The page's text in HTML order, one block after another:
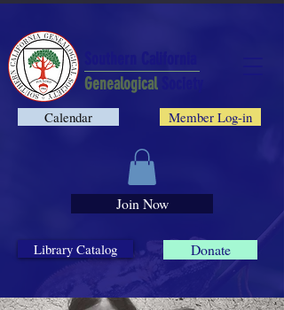
Donate
Library Catalog
Member Log-in
Calendar
Genealogical
Join Now